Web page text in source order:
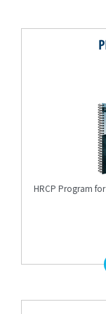
HRCP Program